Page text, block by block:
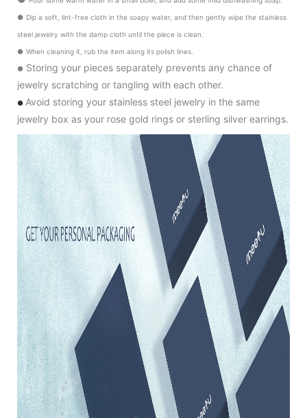
● Dip a soft, lint-free cloth in the soapy water, and then gently wipe the stainless
steel jewelry with the damp cloth until the piece is clean.
● When cleaning it, rub the item along its polish lines.
● Storing your pieces separately prevents any chance of
jewelry scratching or tangling with each other.
● Avoid storing your stainless steel jewelry in the same
jewelry box as your rose gold rings or sterling silver earrings.